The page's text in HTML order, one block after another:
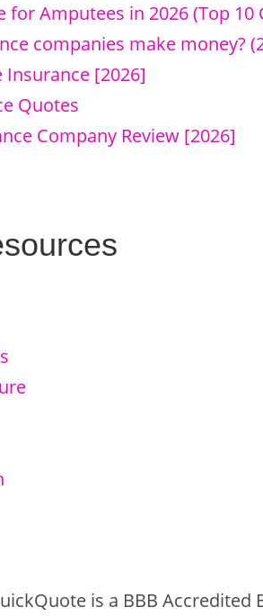
for Amputees in 2026 (Top 10
companies make money?
Insurance [2026]
Quotes
Company Review [2026]
is a BBB Accredited